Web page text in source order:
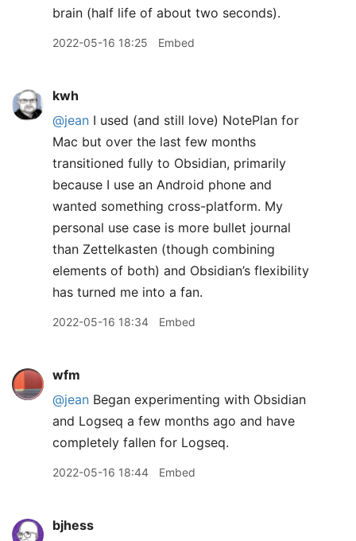
brain (half life of about two seconds).
2022-05-16 18:25 Embed
kwh
@jean I used (and still love) NotePlan for
Mac but over the last few months
transitioned fully to Obsidian, primarily
because I use an Android phone and
wanted something cross-platform. My
personal use case is more bullet journal
than Zettelkasten (though combining
elements of both) and Obsidian’s flexibility
has turned me into a fan.
2022-05-16 18:34 Embed
wfm
@jean Began experimenting with Obsidian
and Logseq a few months ago and have
completely fallen for Logseq.
2022-05-16 18:44 Embed
bjhess